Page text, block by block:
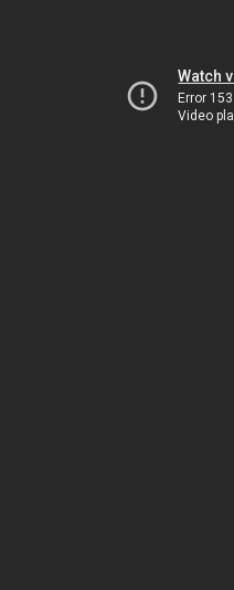
Watch
Error 153
Video